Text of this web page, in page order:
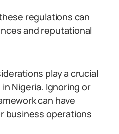
regulations can
and reputational
play a crucial
Nigeria. Ignoring or
can have
business operations